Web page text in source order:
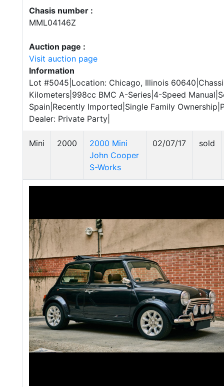
Chasis number :
MML04146Z
Auction page :
Visit auction page
Information
Lot #5045|Location: Chicago, Illinois
Kilometers|998cc BMC A-Series|4-Speed
Spain|Recently Imported|Single Family
Dealer: Private Party|
Mini 2000
2000 Mini
John Cooper
S-Works
02/07/17 sold